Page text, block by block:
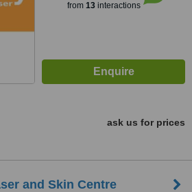
from 13interactions
ask us for prices
and Skin Centre